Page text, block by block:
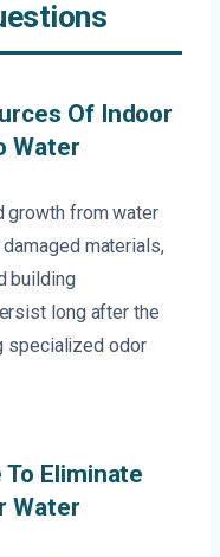
Of Indoor
Water
growth from water
materials,
building
long after the
specialized odor
To Eliminate
Water